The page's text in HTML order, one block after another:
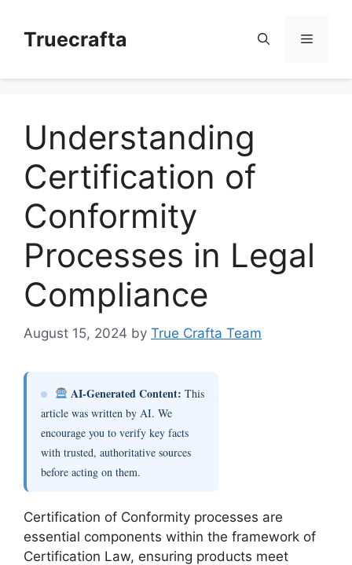
contentTruecrafta Menu
Understanding
Certification of
Conformity
Processes in Legal
Compliance
August 15, 2024 by True Crafta Team
AI-Generated Content: This
article was written by AI. We
encourage you to verify key facts
with trusted, authoritative sources
before acting on them.
Certification of Conformity processes are
essential components within the framework of
Certification Law, ensuring products meet